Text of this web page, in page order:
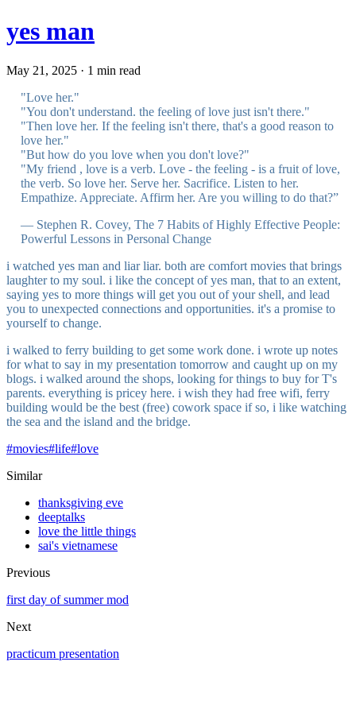
yes man
May 21, 2025 · 1 min read
"Love her."
"You don't understand. the feeling of love just isn't there."
"Then love her. If the feeling isn't there, that's a good reason to
love her."
"But how do you love when you don't love?"
"My friend , love is a verb. Love - the feeling - is a fruit of love,
the verb. So love her. Serve her. Sacrifice. Listen to her.
Empathize. Appreciate. Affirm her. Are you willing to do that?”
― Stephen R. Covey, The 7 Habits of Highly Effective People:
Powerful Lessons in Personal Change
i watched yes man and liar liar. both are comfort movies that brings
laughter to my soul. i like the concept of yes man, that to an extent,
saying yes to more things will get you out of your shell, and lead
you to unexpected connections and opportunities. it's a promise to
yourself to change.
i walked to ferry building to get some work done. i wrote up notes
for what to say in my presentation tomorrow and caught up on my
blogs. i walked around the shops, looking for things to buy for T's
parents. everything is pricey here. i wish they had free wifi, ferry
building would be the best (free) cowork space if so, i like watching
the sea and the island and the bridge.
#movies#life#love
Similar
thanksgiving eve
deeptalks
love the little things
sai's vietnamese
Previous
first day of summer mod
Next
practicum presentation